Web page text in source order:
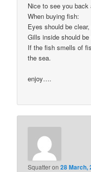
Nice to see you back
When buying fish:
Eyes should be clear,
Gills inside should be
If the fish smells of
the sea.
enjoy….
Squatteron28 March,